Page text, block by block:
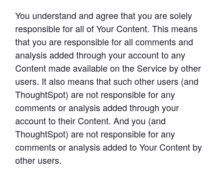
You understand and agree that you are solely
responsible for all of Your Content. This means
that you are responsible for all comments and
analysis added through your account to any
Content made available on the Service by other
users. It also means that such other users (and
ThoughtSpot) are not responsible for any
comments or analysis added through your
account to their Content. And you (and
ThoughtSpot) are not responsible for any
comments or analysis added to Your Content by
other users.